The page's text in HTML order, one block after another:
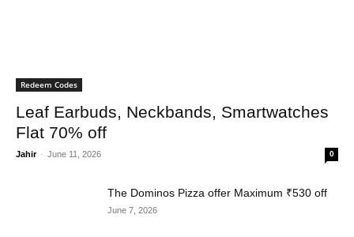
Redeem Codes
Leaf Earbuds, Neckbands, Smartwatches
Flat 70% off
Jahir - June 11, 2026 0
The Dominos Pizza offer Maximum ₹530 off
June 7, 2026